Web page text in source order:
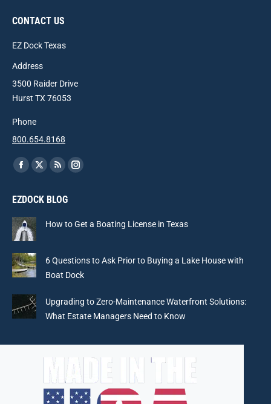
CONTACT US
EZ Dock Texas
Address
3500 Raider Drive
Hurst TX 76053
Phone
800.654.8168
Find us on:
Facebook
opens
in
new
X
opens
Rss
opens
Instagram
in
EZDOCK BLOG
How to Get a Boating License in Texas
6 Questions to Ask Prior to Buying a Lake House with
Boat Dock
Upgrading to Zero-Maintenance Waterfront Solutions:
What Estate Managers Need to Know